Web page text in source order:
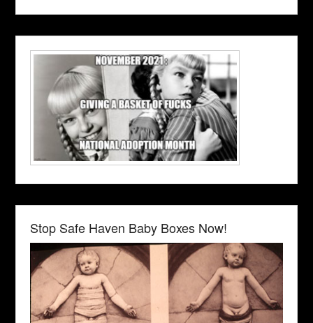
Stop Safe Haven Baby Boxes Now!